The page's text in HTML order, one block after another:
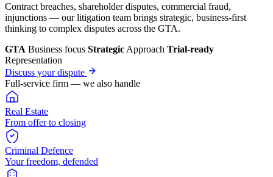
Contract breaches, shareholder disputes, commercial fraud,
injunctions — our litigation team brings strategic, business-first
thinking to complex disputes across the GTA.
GTA Business focus Strategic Approach Trial-ready
Representation
Discuss your dispute
Full-service firm — we also handle
Real Estate
From offer to closing
Criminal Defence
Your freedom, defended